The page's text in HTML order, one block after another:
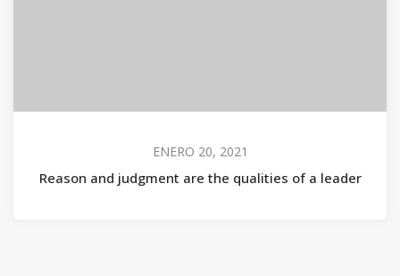
ENERO 20, 2021
Reason and judgment are the qualities of a leader